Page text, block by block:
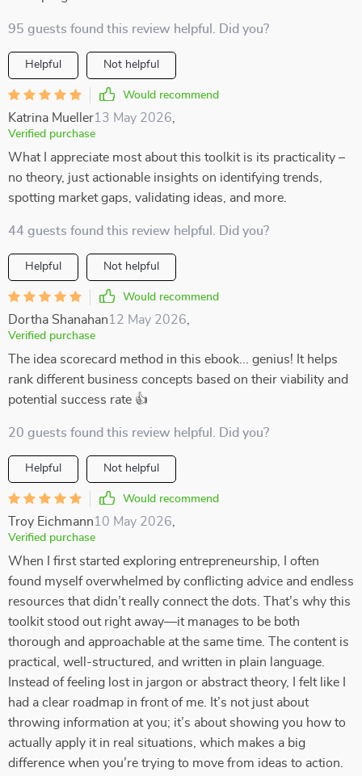
95 guests found this review helpful. Did you?
Helpful Not helpful
Would recommend
Katrina Mueller13 May 2026
Verified purchase
What I appreciate most about this toolkit is its practicality –
no theory, just actionable insights on identifying trends,
spotting market gaps, validating ideas, and more.
44 guests found this review helpful. Did you?
Helpful Not helpful
Would recommend
Dortha Shanahan12 May 2026
Verified purchase
The idea scorecard method in this ebook... genius! It helps
rank different business concepts based on their viability and
potential success rate 👍
20 guests found this review helpful. Did you?
Helpful Not helpful
Would recommend
Troy Eichmann10 May 2026
Verified purchase
When I first started exploring entrepreneurship, I often
found myself overwhelmed by conflicting advice and endless
resources that didn’t really connect the dots. That’s why this
toolkit stood out right away—it manages to be both
thorough and approachable at the same time. The content is
practical, well-structured, and written in plain language.
Instead of feeling lost in jargon or abstract theory, I felt like I
had a clear roadmap in front of me. It’s not just about
throwing information at you; it’s about showing you how to
actually apply it in real situations, which makes a big
difference when you’re trying to move from ideas to action.